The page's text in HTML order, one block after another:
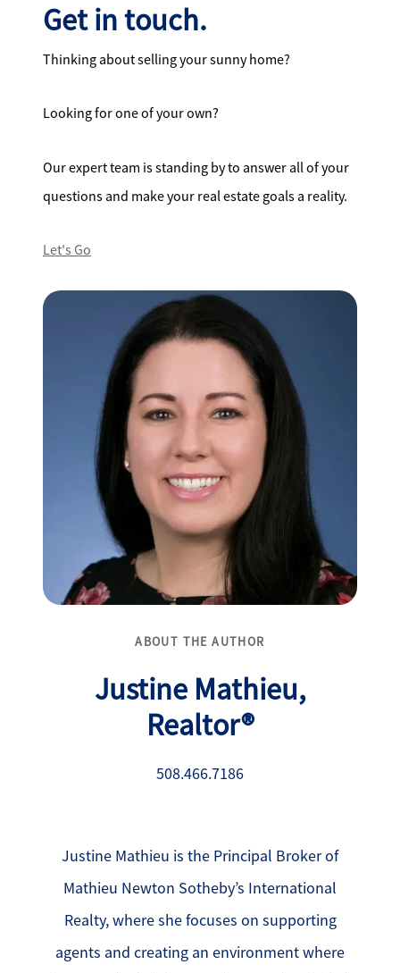
Get in touch.
Thinking about selling your sunny home?
Looking for one of your own?
Our expert team is standing by to answer all of your
questions and make your real estate goals a reality.
Let's Go
ABOUT THE AUTHOR
Justine Mathieu,
Realtor®
508.466.7186
Justine Mathieu is the Principal Broker of
Mathieu Newton Sotheby’s International
Realty, where she focuses on supporting
agents and creating an environment where